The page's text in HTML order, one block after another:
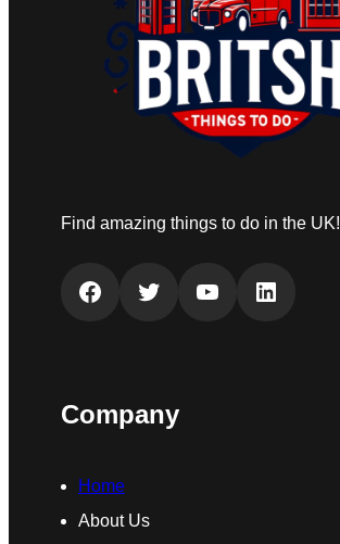
Find amazing things to do in the UK!
Facebook Twitter YouTube LinkedIn
Company
Home
About Us